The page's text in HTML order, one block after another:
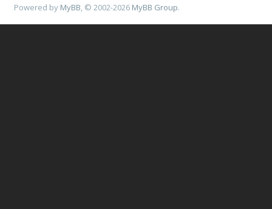
Powered by MyBB , © 2002-2026 MyBB Group.